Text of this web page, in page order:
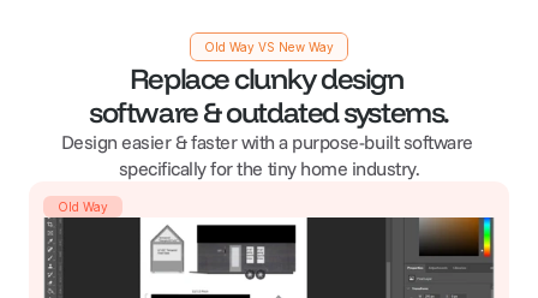
Old Way VS New Way
Replace clunky design
software & outdated systems.
Design easier & faster with a purpose-built software
specifically for the tiny home industry.
Old Way